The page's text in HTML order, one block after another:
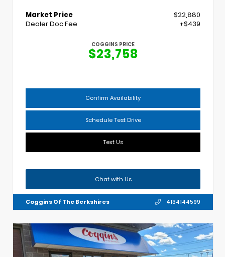
Market Price
$22,880
Dealer Doc Fee
+$439
COGGINS PRICE
$23,758
Confirm Availability
Schedule Test Drive
Text Us
Chat with Us
Coggins Of The Berkshires 4134144599